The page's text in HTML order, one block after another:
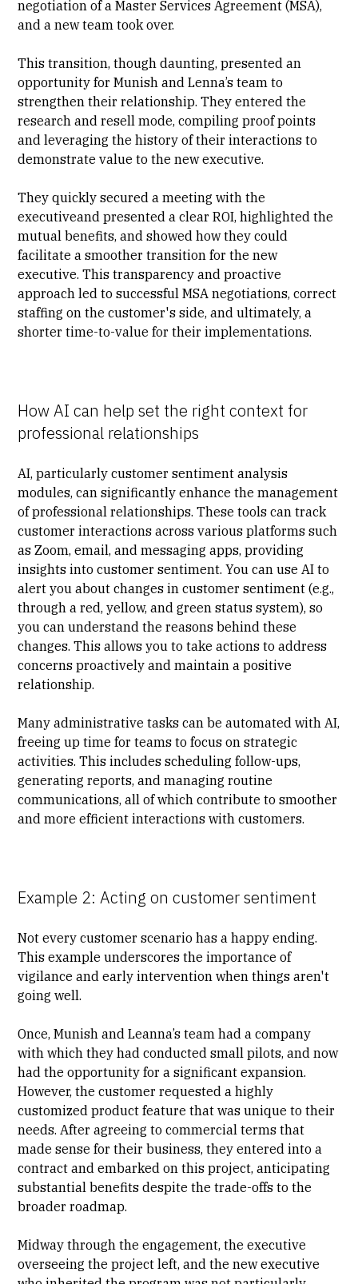
negotiation of a Master Services Agreement (MSA),
and a new team took over.
This transition, though daunting, presented an
opportunity for Munish and Lenna’s team to
strengthen their relationship. They entered the
research and resell mode, compiling proof points
and leveraging the history of their interactions to
demonstrate value to the new executive.
They quickly secured a meeting with the
executiveand presented a clear ROI, highlighted the
mutual benefits, and showed how they could
facilitate a smoother transition for the new
executive. This transparency and proactive
approach led to successful MSA negotiations, correct
staffing on the customer's side, and ultimately, a
shorter time-to-value for their implementations.
How AI can help set the right context for
professional relationships
AI, particularly customer sentiment analysis
modules, can significantly enhance the management
of professional relationships. These tools can track
customer interactions across various platforms such
as Zoom, email, and messaging apps, providing
insights into customer sentiment. You can use AI to
alert you about changes in customer sentiment (e.g.,
through a red, yellow, and green status system), so
you can understand the reasons behind these
changes. This allows you to take actions to address
concerns proactively and maintain a positive
relationship.
Many administrative tasks can be automated with AI,
freeing up time for teams to focus on strategic
activities. This includes scheduling follow-ups,
generating reports, and managing routine
communications, all of which contribute to smoother
and more efficient interactions with customers.
Example 2: Acting on customer sentiment
Not every customer scenario has a happy ending.
This example underscores the importance of
vigilance and early intervention when things aren't
going well.
Once, Munish and Leanna’s team had a company
with which they had conducted small pilots, and now
had the opportunity for a significant expansion.
However, the customer requested a highly
customized product feature that was unique to their
needs. After agreeing to commercial terms that
made sense for their business, they entered into a
contract and embarked on this project, anticipating
substantial benefits despite the trade-offs to the
broader roadmap.
Midway through the engagement, the executive
overseeing the project left, and the new executive